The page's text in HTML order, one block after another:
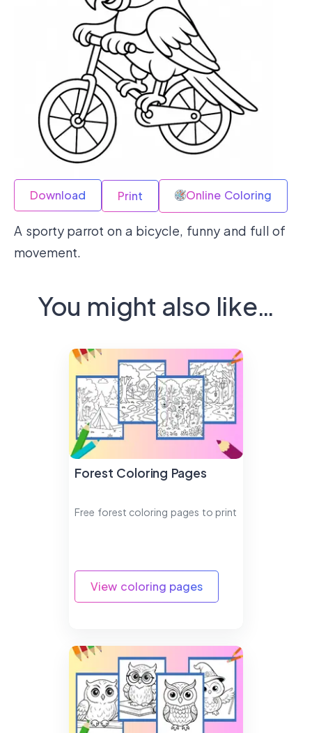
Download Print Online Coloring
A sporty parrot on a bicycle, funny and full of
movement.
You might also like…
Forest Coloring Pages
Free forest coloring pages to print
View coloring pages